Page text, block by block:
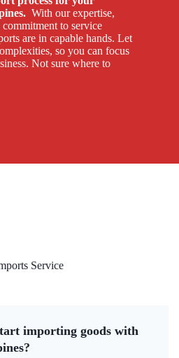
With our expertise,
to service
are in capable hands. Let
so you can focus
Not sure where to
Service
importing goods with